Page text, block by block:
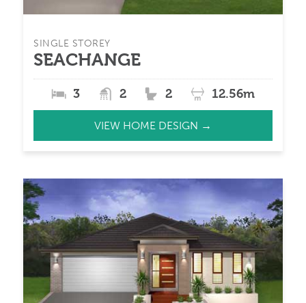
SINGLE STOREY
SEACHANGE
3 2 2 12.56m
VIEW HOME DESIGN →